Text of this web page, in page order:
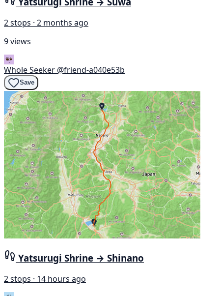
2 stops · 2 months ago
9 views
Whole Seeker @friend-a040e53b
Save
Yatsurugi Shrine → Shinano
2 stops · 14 hours ago